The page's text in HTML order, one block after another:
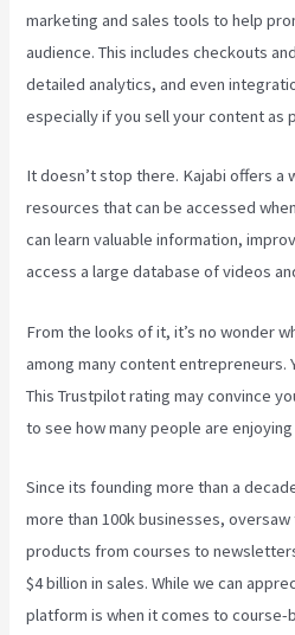
marketing and sales tools to help
audience. This includes checkouts
detailed analytics, and even
especially if you sell your content as
It doesn’t stop there. Kajabi offers a
resources that can be accessed
can learn valuable information,
access a large database of videos
From the looks of it, it’s no wonder
among many content entrepreneurs.
This Trustpilot rating may convince
to see how many people are enjoying
Since its founding more than a
more than 100k businesses,
products from courses to
$4 billion in sales. While we can
platform is when it comes to course-